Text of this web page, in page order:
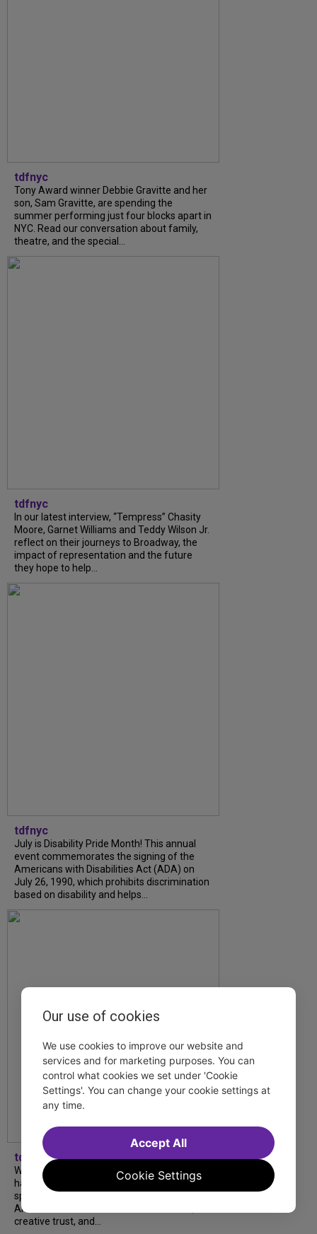
tdfnyc
Tony Award winner Debbie Gravitte and her
son, Sam Gravitte, are spending the
summer performing just four blocks apart in
NYC. Read our conversation about family,
theatre, and the special...
tdfnyc
In our latest interview, “Tempress” Chasity
Moore, Garnet Williams and Teddy Wilson Jr.
reflect on their journeys to Broadway, the
impact of representation and the future
they hope to help...
tdfnyc
July is Disability Pride Month! This annual
event commemorates the signing of the
Americans with Disabilities Act (ADA) on
July 26, 1990, which prohibits discrimination
based on disability and helps...
tdfnyc
What began as an unexpected collaboration
has become an acclaimed new play. We
spoke with playwright Eliya Smith and actor
Amalia Yoo about “Dad Don’t Read This”,
creative trust, and...
Our use of cookies
We use cookies to improve our website and
services and for marketing purposes. You can
control what cookies we set under 'Cookie
Settings'. You can change your cookie settings at
any time.
Cookie Settings
Accept All